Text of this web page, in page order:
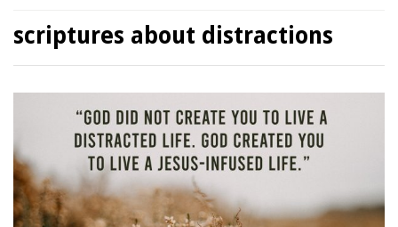
scriptures about distractions